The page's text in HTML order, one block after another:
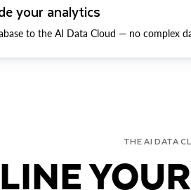
your analytics
to the AI Data Cloud — no complex
THE AI DATA